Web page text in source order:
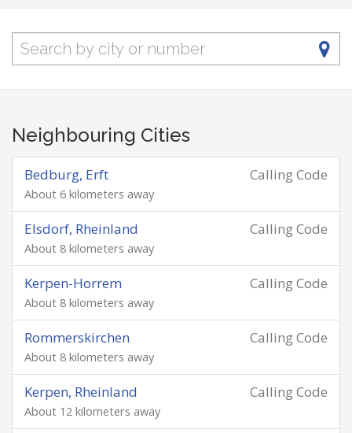
Neighbouring Cities
Calling Code
Bedburg, Erft
About 6 kilometers away
Calling Code
Elsdorf, Rheinland
About 8 kilometers away
Calling Code
Kerpen-Horrem
About 8 kilometers away
Calling Code
Rommerskirchen
About 8 kilometers away
Calling Code
Kerpen, Rheinland
About 12 kilometers away